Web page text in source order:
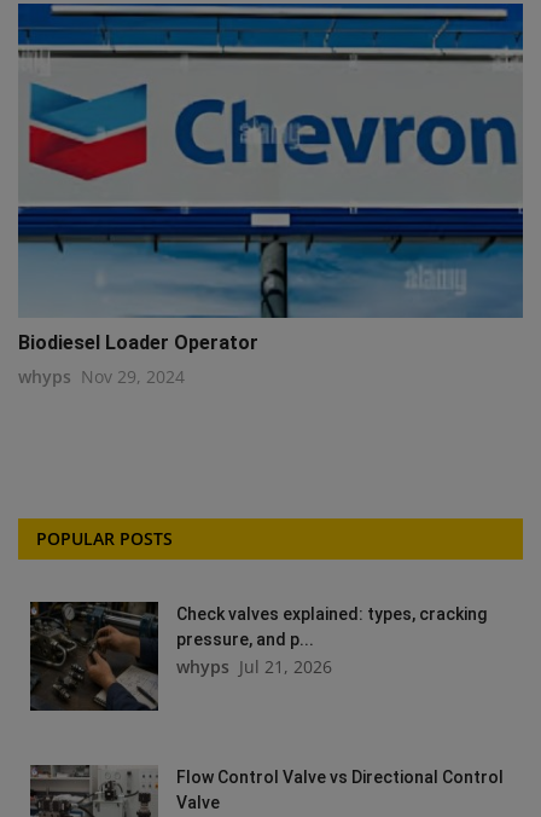
Biodiesel Loader Operator
whyps Nov 29, 2024
POPULAR POSTS
Check valves explained: types, cracking
pressure, and p...
whyps Jul 21, 2026
Flow Control Valve vs Directional Control
Valve